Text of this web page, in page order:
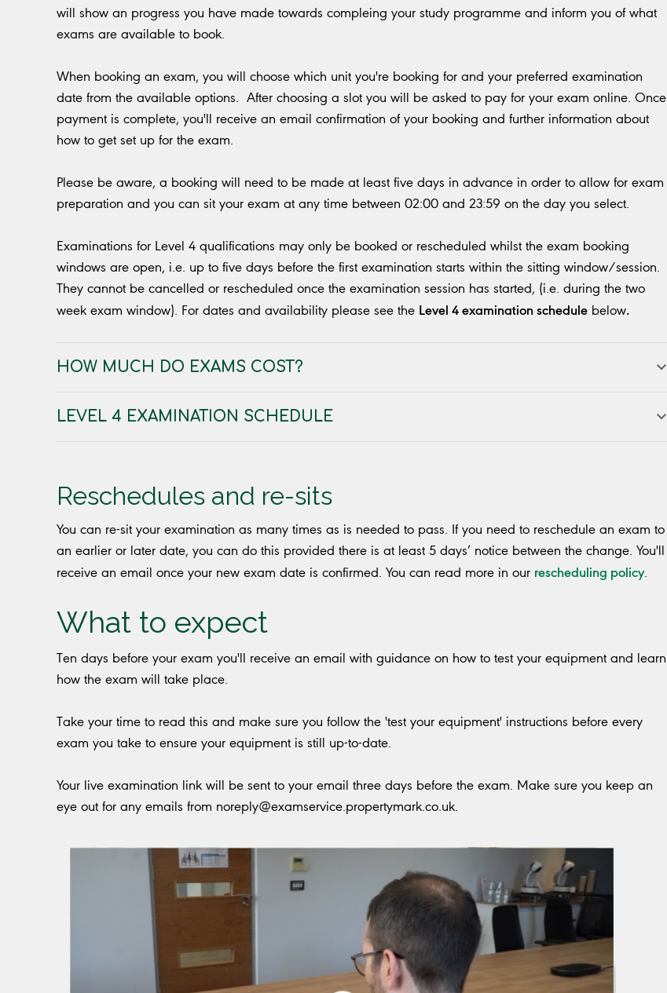
will show an progress you have made towards compleing your study programme and inform you of what
exams are available to book.
When booking an exam, you will choose which unit you're booking for and your preferred examination
date from the available options. After choosing a slot you will be asked to pay for your exam online. Once
payment is complete, you'll receive an email confirmation of your booking and further information about
how to get set up for the exam.
Please be aware, a booking will need to be made at least five days in advance in order to allow for exam
preparation and you can sit your exam at any time between 02:00 and 23:59 on the day you select.
Examinations for Level 4 qualifications may only be booked or rescheduled whilst the exam booking
windows are open, i.e. up to five days before the first examination starts within the sitting window/session.
They cannot be cancelled or rescheduled once the examination session has started, (i.e. during the two
week exam window). For dates and availability please see the Level 4 examination schedule below.
HOW MUCH DO EXAMS COST?
LEVEL 4 EXAMINATION SCHEDULE
Reschedules and re-sits
You can re-sit your examination as many times as is needed to pass. If you need to reschedule an exam to
an earlier or later date, you can do this provided there is at least 5 days’ notice between the change. You'll
receive an email once your new exam date is confirmed. You can read more in our rescheduling policy.
What to expect
Ten days before your exam you'll receive an email with guidance on how to test your equipment and learn
how the exam will take place.
Take your time to read this and make sure you follow the 'test your equipment' instructions before every
exam you take to ensure your equipment is still up-to-date.
Your live examination link will be sent to your email three days before the exam. Make sure you keep an
eye out for any emails from noreply@examservice.propertymark.co.uk.